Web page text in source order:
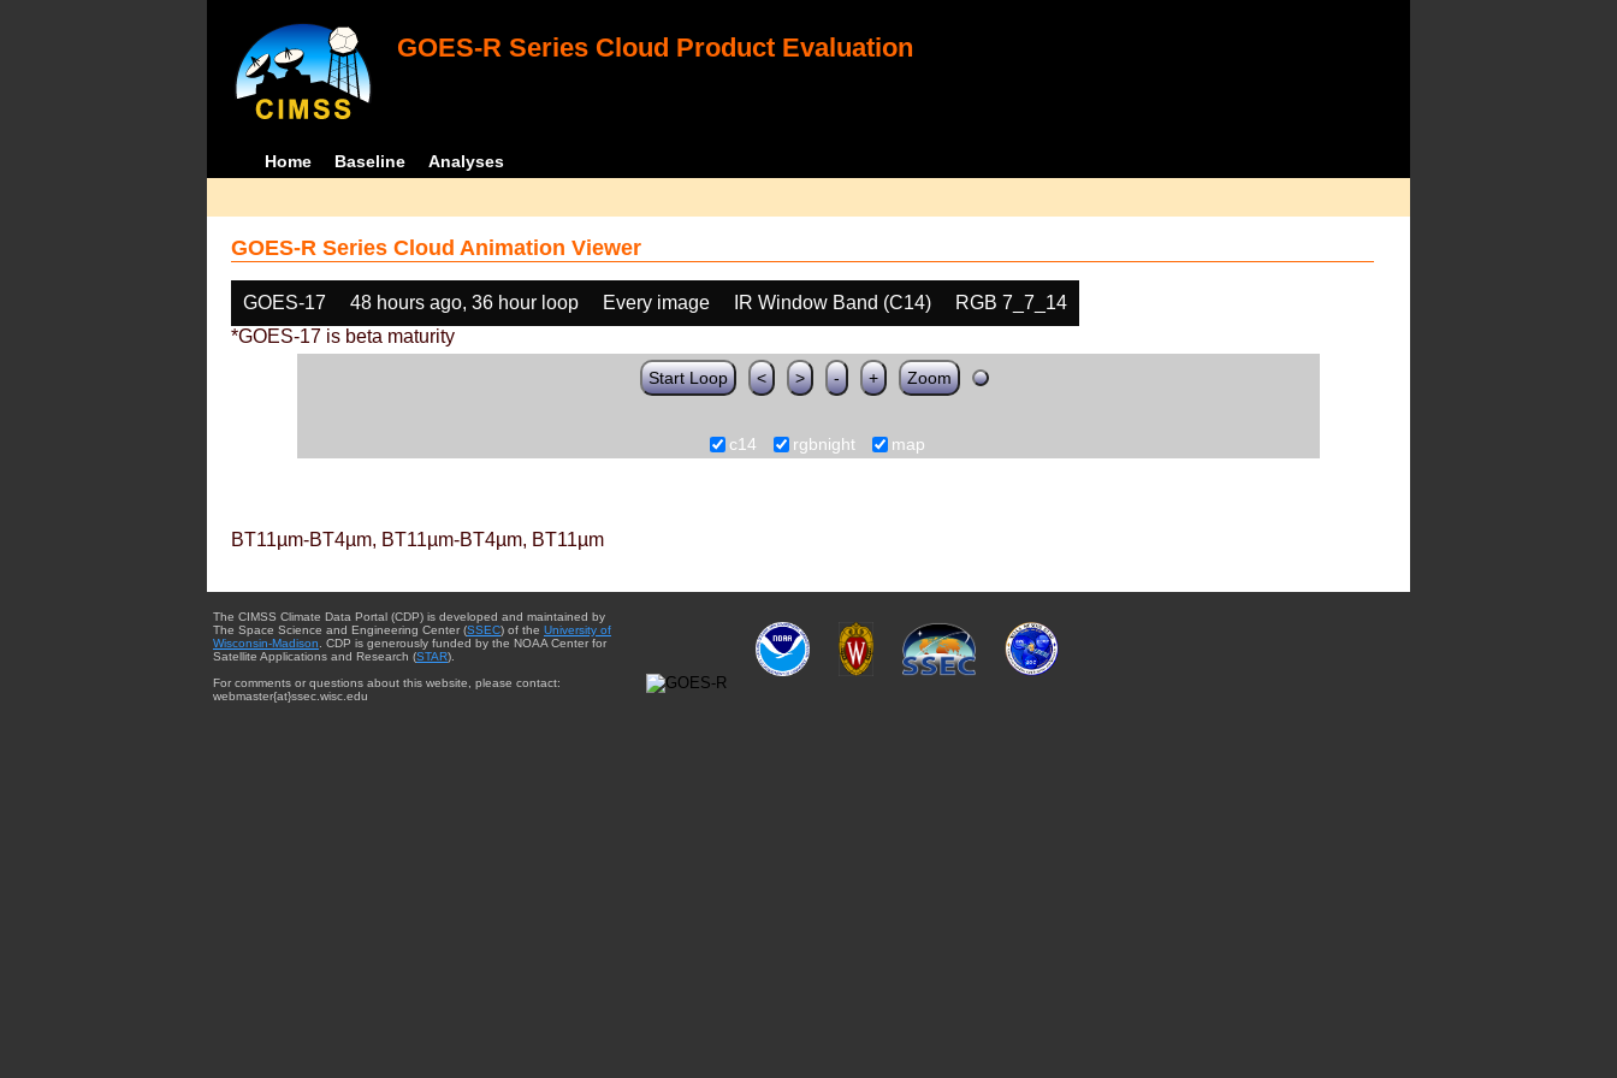
GOES-R Series Cloud Product Evaluation
Home Baseline Analyses
GOES-R Series Cloud Animation Viewer
GOES-17 48 hours ago, 36 hour loop Every image IR Window Band (C14)
RGB 7_7_14
*GOES-17 is beta maturity
Start Loop < > - + Zoom
c14 rgbnight map
BT11µm-BT4µm, BT11µm-BT4µm, BT11µm
The CIMSS Climate Data Portal (CDP) is developed and maintained by
The Space Science and Engineering Center (SSEC) of the University of
Wisconsin-Madison . CDP is generously funded by the NOAA Center for
Satellite Applications and Research (STAR).
For comments or questions about this website, please contact:
webmaster{at}ssec.wisc.edu